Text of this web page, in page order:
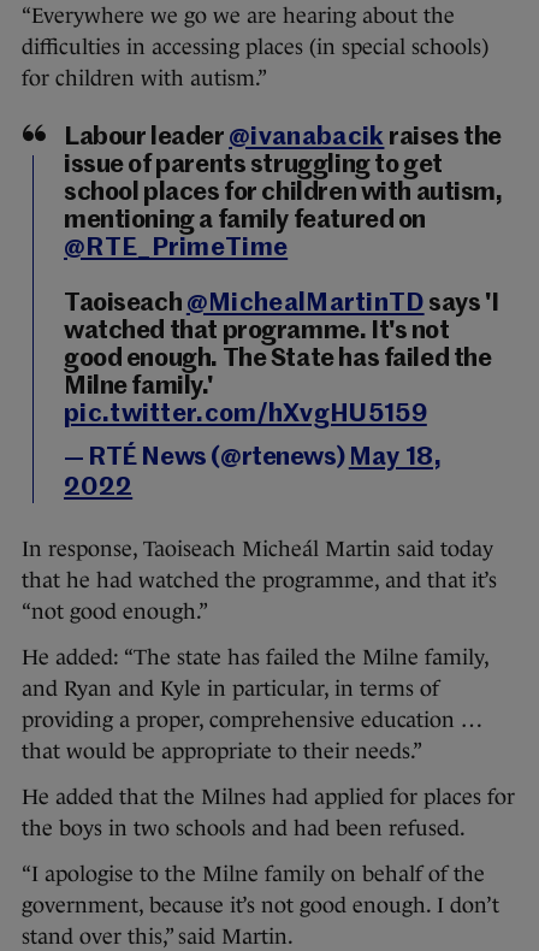
“Everywhere we go we are hearing about the
difficulties in accessing places (in special schools)
for children with autism.”
Labour leader @ivanabacik raises the
issue of parents struggling to get
school places for children with autism,
mentioning a family featured on
@RTE_PrimeTime
Taoiseach @MichealMartinTD says 'I
watched that programme. It's not
good enough. The State has failed the
Milne family.'
pic.twitter.com/hXvgHU5159
— RTÉ News (@rtenews) May 18,
2022
In response, Taoiseach Micheál Martin said today
that he had watched the programme, and that it’s
“not good enough.”
He added: “The state has failed the Milne family,
and Ryan and Kyle in particular, in terms of
providing a proper, comprehensive education …
that would be appropriate to their needs.”
He added that the Milnes had applied for places for
the boys in two schools and had been refused.
“I apologise to the Milne family on behalf of the
government, because it’s not good enough. I don’t
stand over this,” said Martin.